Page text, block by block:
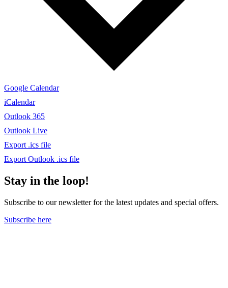
Google Calendar
iCalendar
Outlook 365
Outlook Live
Export .ics file
Export Outlook .ics file
Stay in the loop!
Subscribe to our newsletter for the latest updates and special offers.
Subscribe here